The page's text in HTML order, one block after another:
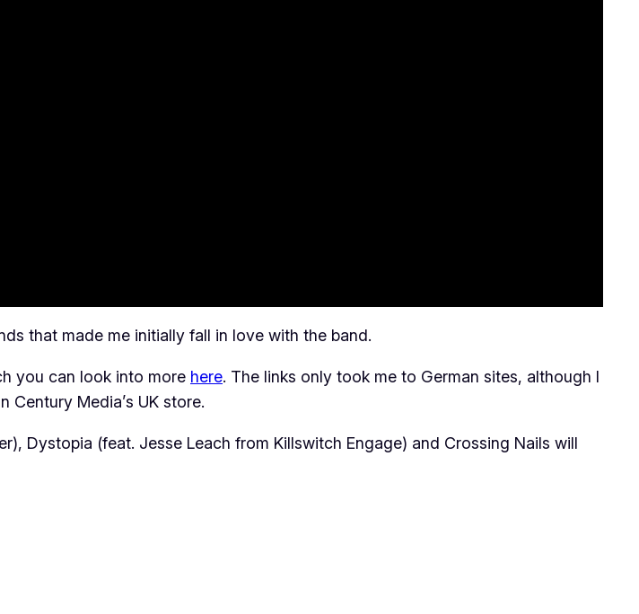
that made me initially fall in love with the band.
you can look into more here. The links only took me to German sites, although I
Media’s UK store.
Dystopia (feat. Jesse Leach from Killswitch Engage) and Crossing Nails will